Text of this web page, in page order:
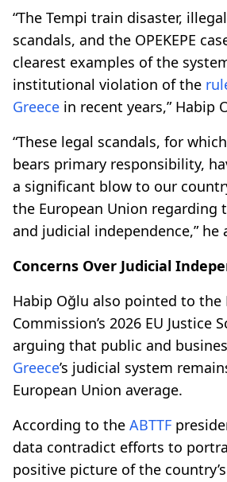
“The Tempi train disaster,
scandals, and the OPEKEPE
clearest examples of the
institutional violation of the
Greece in recent years,” Habip
“These legal scandals, for
bears primary responsibility,
a significant blow to our
the European Union regarding
and judicial independence,” he
Concerns Over Judicial
Habip Oğlu also pointed to the
Commission’s 2026 EU Justice
arguing that public and
Greece’s judicial system
European Union average.
According to the ABTTF
data contradict efforts to
positive picture of the